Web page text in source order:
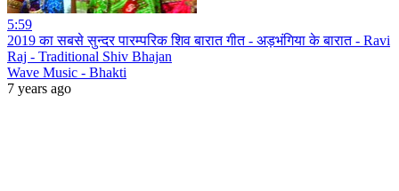
5:59
2019 का सबसे सुन्दर पारम्परिक शिव बारात गीत - अड़भंगिया के बारात - Ravi
Raj - Traditional Shiv Bhajan
Wave Music - Bhakti
7 years ago